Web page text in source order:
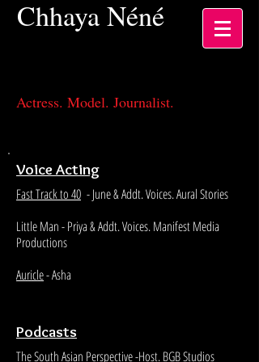
ChhayaNéné
Actress. Model. Journalist.
Voice Acting
Fast Track to 40 - June & Addt. Voices. Aural Stories
Little Man - Priya & Addt. Voices. Manifest Media
Productions
Auricle- Asha
Podcasts
The South Asian Perspective-Host. BGB Studios